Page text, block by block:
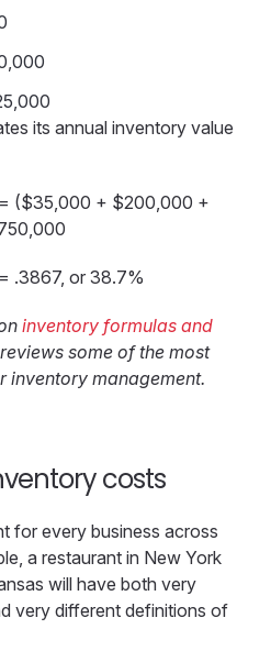
its annual inventory value
($35,000 + $200,000 +
.3867, or 38.7%
inventory formulas and
some of the most
inventory management.
costs
for every business across
a restaurant in New York
will have both very
very different definitions of